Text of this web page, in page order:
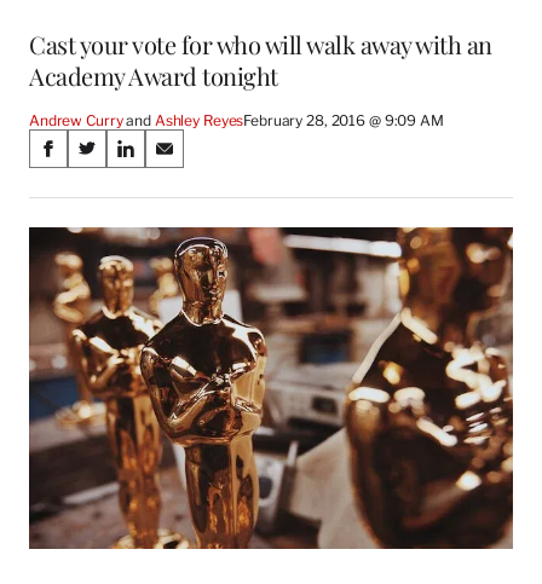
Cast your vote for who will walk away with an
Academy Award tonight
Andrew Curry and Ashley ReyesFebruary 28, 2016 @ 9:09 AM
Share
on
Social
Media
S
a
r
e
n
F
a
c
b
o
S
a
r
o
n
X
(
f
o
r
m
r
l
y
S
a
r
e
o
n
L
i
n
k
e
d
I
n
S
a
r
e
o
n
E
m
a
i
l